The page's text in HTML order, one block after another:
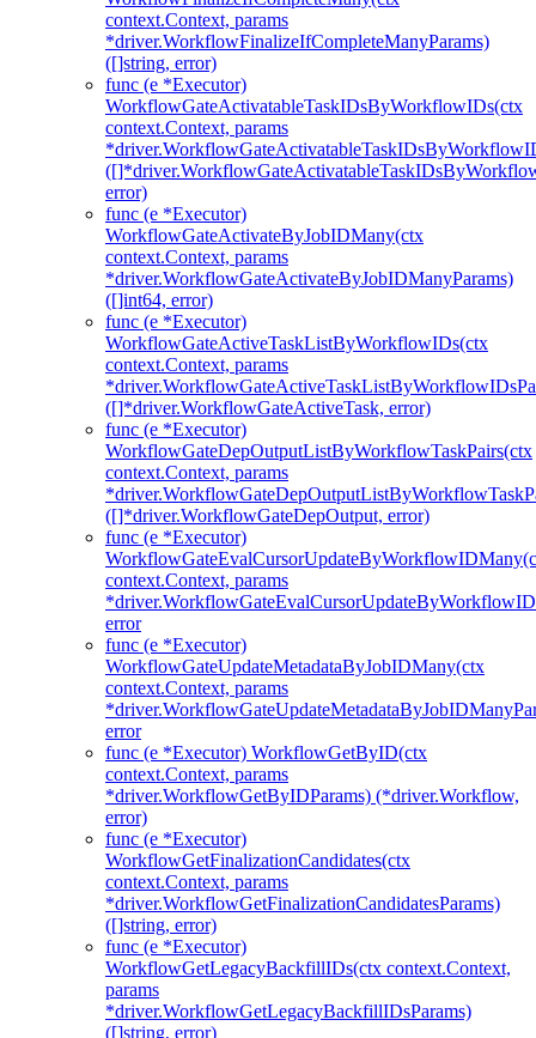
context.Context, params
*driver.WorkflowFinalizeIfCompleteManyParams)
([]string, error)
func (e *Executor)
WorkflowGateActivatableTaskIDsByWorkflowIDs(ctx
context.Context, params
error)
func (e *Executor)
WorkflowGateActivateByJobIDMany(ctx
context.Context, params
*driver.WorkflowGateActivateByJobIDManyParams)
([]int64, error)
func (e *Executor)
WorkflowGateActiveTaskListByWorkflowIDs(ctx
context.Context, params
([]*driver.WorkflowGateActiveTask, error)
func (e *Executor)
WorkflowGateDepOutputListByWorkflowTaskPairs(ctx
context.Context, params
([]*driver.WorkflowGateDepOutput, error)
func (e *Executor)
context.Context, params
error
func (e *Executor)
WorkflowGateUpdateMetadataByJobIDMany(ctx
context.Context, params
error
func (e *Executor) WorkflowGetByID(ctx
context.Context, params
*driver.WorkflowGetByIDParams) (*driver.Workflow,
error)
func (e *Executor)
WorkflowGetFinalizationCandidates(ctx
context.Context, params
*driver.WorkflowGetFinalizationCandidatesParams)
([]string, error)
func (e *Executor)
WorkflowGetLegacyBackfillIDs(ctx context.Context,
params
*driver.WorkflowGetLegacyBackfillIDsParams)
([]string, error)